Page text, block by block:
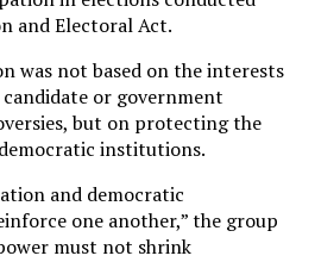
and Electoral Act.
was not based on the interests
or government
but on protecting the
institutions.
and democratic
one another,” the group
must not shrink